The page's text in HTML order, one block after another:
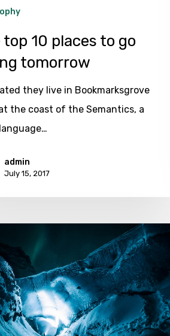
top 10 places to go
tomorrow
they live in Bookmarksgrove
the coast of the Semantics, a
admin
July 15, 2017